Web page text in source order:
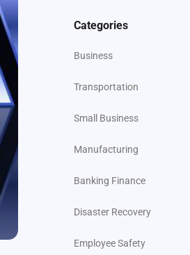
Categories
Business
Transportation
Small Business
Manufacturing
Banking Finance
Disaster Recovery
Employee Safety